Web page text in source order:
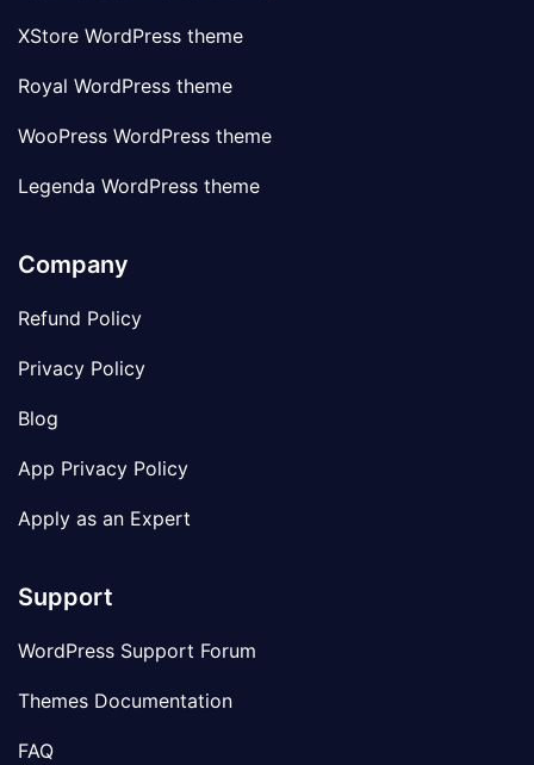
XStore WordPress theme
Royal WordPress theme
WooPress WordPress theme
Legenda WordPress theme
Company
Refund Policy
Privacy Policy
Blog
App Privacy Policy
Apply as an Expert
Support
WordPress Support Forum
Themes Documentation
FAQ